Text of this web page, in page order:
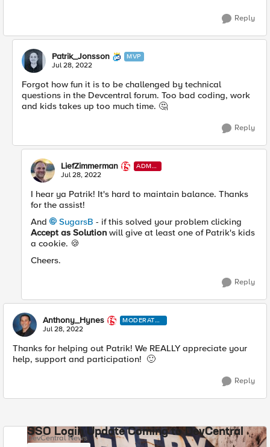
Reply
Patrik_Jonsson MVP
Jul 28, 2022
Forgot how fun it is to be challenged by technical
questions in the Devcentral forum. Too bad coding, work
and kids takes up too much time. 🤔
Reply
LiefZimmerman
ADMI
N
Jul 28, 2022
I hear ya Patrik! It's hard to maintain balance. Thanks
for the assist!
And
SugarsB - if this solved your problem clicking
Accept as Solution will give at least one of Patrik's kids
a cookie. 🍪
Cheers.
Reply
Anthony_Hynes
MODERATO
R
Jul 28, 2022
Thanks for helping out Patrik! We REALLY appreciate your
help, support and participation! 🙂
Reply
SSO Login Update Coming to DevCentral
DevCentral News